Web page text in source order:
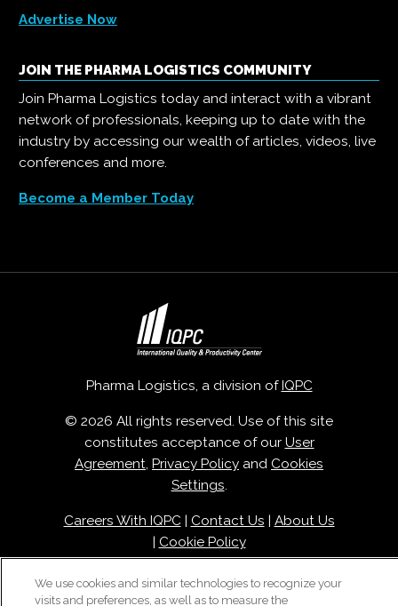
Advertise Now
JOIN THE PHARMA LOGISTICS COMMUNITY
Join Pharma Logistics today and interact with a vibrant
network of professionals, keeping up to date with the
industry by accessing our wealth of articles, videos, live
conferences and more.
Become a Member Today
Pharma Logistics, a division of IQPC
© 2026 All rights reserved. Use of this site
constitutes acceptance of our User
Agreement, Privacy Policy and Cookies
Settings.
Careers With IQPC| Contact Us
About Us
Cookie Policy
We use cookies and similar technologies to recognize your
visits and preferences, as well as to measure the